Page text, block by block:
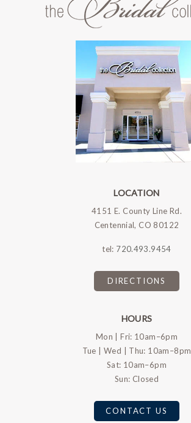
LOCATION
4151 E. County Line Rd.
Centennial, CO 80122
tel: 720.493.9454
DIRECTIONS
HOURS
Mon | Fri: 10am–6pm
Tue | Wed | Thu: 10am–8pm
Sat: 10am–6pm
Sun: Closed
CONTACT US